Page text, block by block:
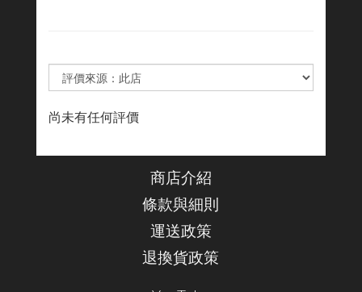
尚未有任何評價
商店介紹
條款與細則
運送政策
退換貨政策